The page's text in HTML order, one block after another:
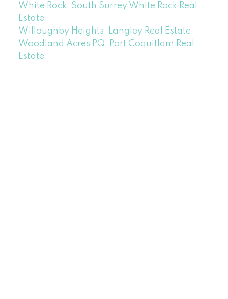
White Rock, South Surrey White Rock Real
Estate
Willoughby Heights, Langley Real Estate
Woodland Acres PQ, Port Coquitlam Real
Estate